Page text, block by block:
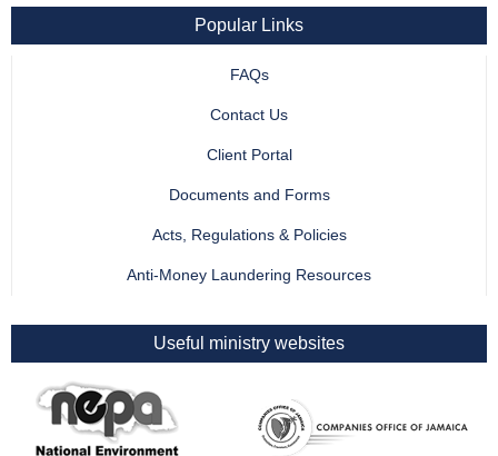
Popular Links
FAQs
Contact Us
Client Portal
Documents and Forms
Acts, Regulations & Policies
Anti-Money Laundering Resources
Useful ministry websites